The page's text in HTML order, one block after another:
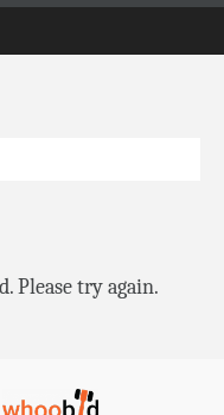
Please try again.